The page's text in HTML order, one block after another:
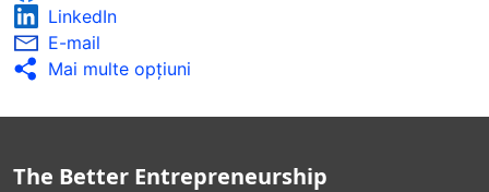
LinkedIn
E-mail
Mai multe opţiuni
The Better Entrepreneurship